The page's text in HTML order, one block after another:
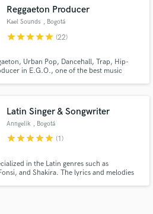
Reggaeton Producer
Kael Sounds , Bogotá
starstarstarstarstar (22)
Urban Pop, Dancehall, Trap, Hip-
in E.G.O., one of the best music
beatmaker in modern music.
Latin Singer & Songwriter
Anngelik , Bogotá
starstarstarstarstar (1)
in the Latin genres such as
and Shakira. The lyrics and melodies
verified reviews of top pros.
with your project details
proposals and budgets